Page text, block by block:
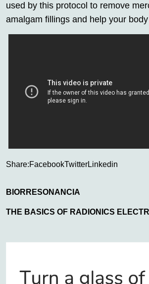
used by this protocol to remove
amalgam fillings and help your
Share:FacebookTwitterLinkedin
BIORRESONANCIA
THE BASICS OF RADIONICS